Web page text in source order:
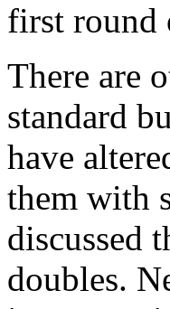
first round
There are
standard
have
them with
discussed
doubles.